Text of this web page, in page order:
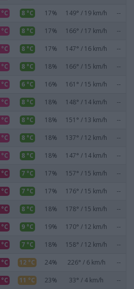
8 °C 17% 149° / 19 km/h --
8 °C 17% 166° / 17 km/h --
8 °C 17% 147° / 16 km/h --
8 °C 18% 166° / 15 km/h --
6 °C 16% 161° / 15 km/h --
8 °C 18% 148° / 14 km/h --
8 °C 18% 151° / 13 km/h --
8 °C 18% 137° / 12 km/h --
8 °C 18% 147° / 14 km/h --
7 °C 17% 157° / 15 km/h --
7 °C 17% 176° / 15 km/h --
8 °C 18% 178° / 15 km/h --
9 °C 19% 170° / 12 km/h --
7 °C 18% 158° / 12 km/h --
12 °C 24% 226° / 6 km/h --
11 °C 23% 33° / 4 km/h --